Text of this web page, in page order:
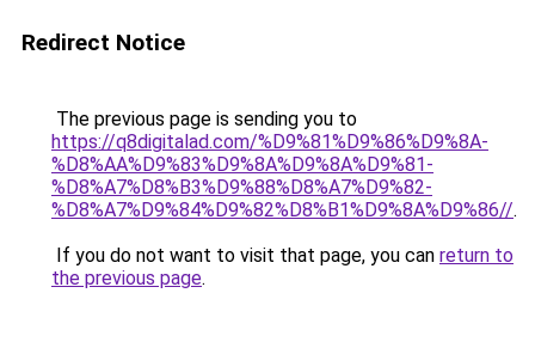
Redirect Notice
The previous page is sending you to
https://q8digitalad.com/%D9%81%D9%86%D9%8A-
%D8%AA%D9%83%D9%8A%D9%8A%D9%81-
%D8%A7%D8%B3%D9%88%D8%A7%D9%82-
%D8%A7%D9%84%D9%82%D8%B1%D9%8A%D9%86//.
If you do not want to visit that page, you can return to
the previous page.